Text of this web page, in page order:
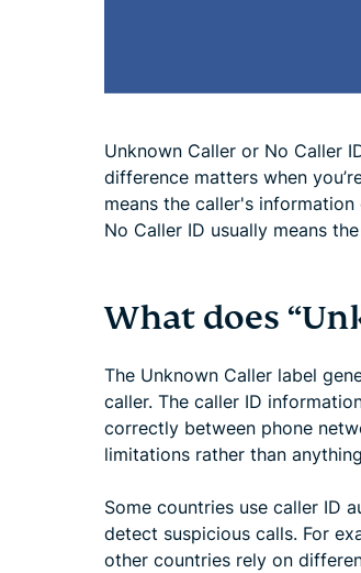
Unknown Caller or No Caller
difference matters when
means the caller's
No Caller ID usually means
What does
The Unknown Caller label
caller. The caller ID
correctly between phone
limitations rather than
Some countries use caller ID
detect suspicious calls. For
other countries rely on